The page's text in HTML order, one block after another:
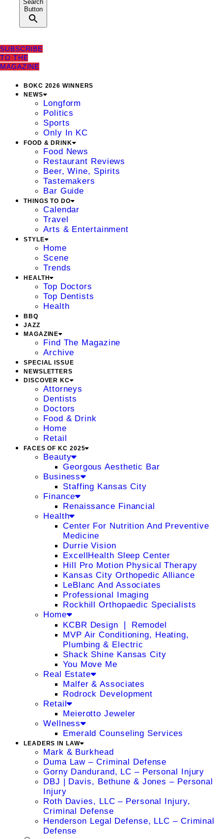
Search
Button
SUBSCRIBE
TO THE
MAGAZINE
BOKC 2026 WINNERS
NEWS
Longform
Politics
Sports
Only In KC
FOOD & DRINK
Food News
Restaurant Reviews
Beer, Wine, Spirits
Tastemakers
Bar Guide
THINGS TO DO
Calendar
Travel
Arts & Entertainment
STYLE
Home
Scene
Trends
HEALTH
Top Doctors
Top Dentists
Health
BBQ
JAZZ
MAGAZINE
Find The Magazine
Archive
SPECIAL ISSUE
NEWSLETTERS
DISCOVER KC
Attorneys
Dentists
Doctors
Food & Drink
Home
Retail
FACES OF KC 2025
Beauty
Georgous Aesthetic Bar
Business
Staffing Kansas City
Finance
Renaissance Financial
Health
Center For Nutrition And Preventive
Medicine
Durrie Vision
ExcellHealth Sleep Center
Hill Pro Motion Physical Therapy
Kansas City Orthopedic Alliance
LeBlanc And Associates
Professional Imaging
Rockhill Orthopaedic Specialists
Home
KCBR Design ❘ Remodel
MVP Air Conditioning, Heating,
Plumbing & Electric
Shack Shine Kansas City
You Move Me
Real Estate
Malfer & Associates
Rodrock Development
Retail
Meierotto Jeweler
Wellness
Emerald Counseling Services
LEADERS IN LAW
Mark & Burkhead
Duma Law – Criminal Defense
Gorny Dandurand, LC – Personal Injury
DBJ | Davis, Bethune & Jones – Personal
Injury
Roth Davies, LLC – Personal Injury,
Criminal Defense
Henderson Legal Defense, LLC – Criminal
Defense